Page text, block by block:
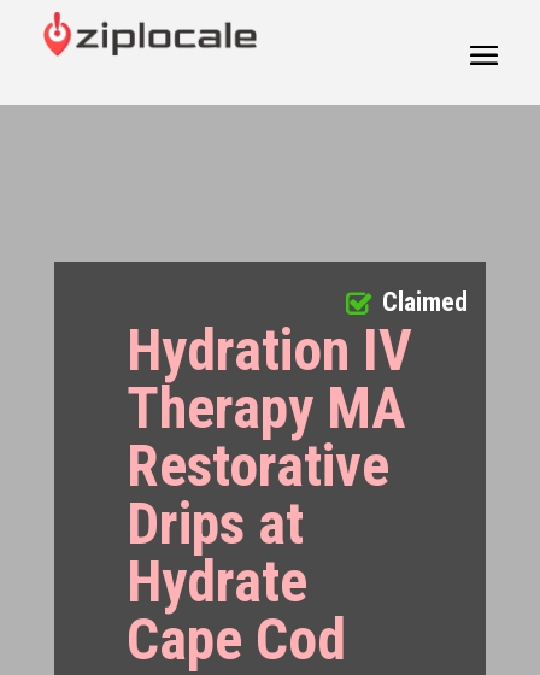
Hydration IV
Therapy MA
Restorative
Drips at
Hydrate
Cape Cod
Claimed